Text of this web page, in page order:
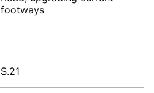
footways
S.21